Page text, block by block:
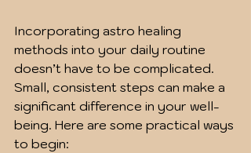
Incorporating astro healing
methods into your daily routine
doesn’t have to be complicated.
Small, consistent steps can make a
significant difference in your well-
being. Here are some practical ways
to begin: